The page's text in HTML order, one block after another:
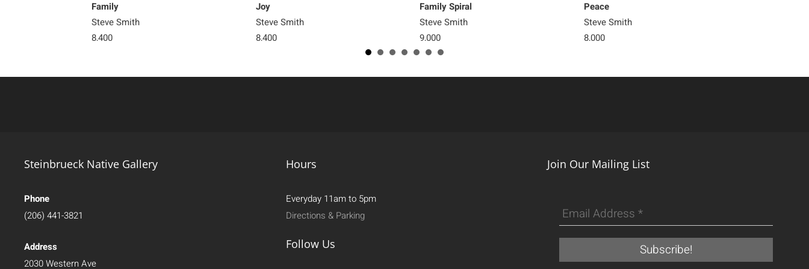
Family
Steve Smith
8,400
Joy
Steve Smith
8,400
Family Spiral
Steve Smith
9,000
Peace
Steve Smith
8,000
Steinbrueck Native Gallery
Phone
(206) 441-3821
Address
2030 Western Ave
Hours
Everyday 11am to 5pm
Directions & Parking
Follow Us
Join Our Mailing List